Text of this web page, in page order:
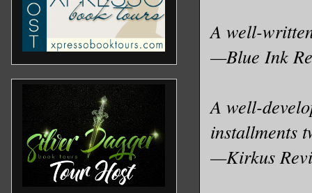
A well-
—Blue Ink
A well-
installments
—Kirkus